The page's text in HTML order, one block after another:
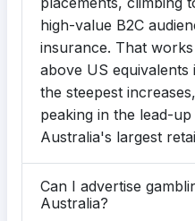
high-value B2C
insurance. That
above US equivalents
the steepest
peaking in the lead-
Australia's largest
Can I advertise
Australia?